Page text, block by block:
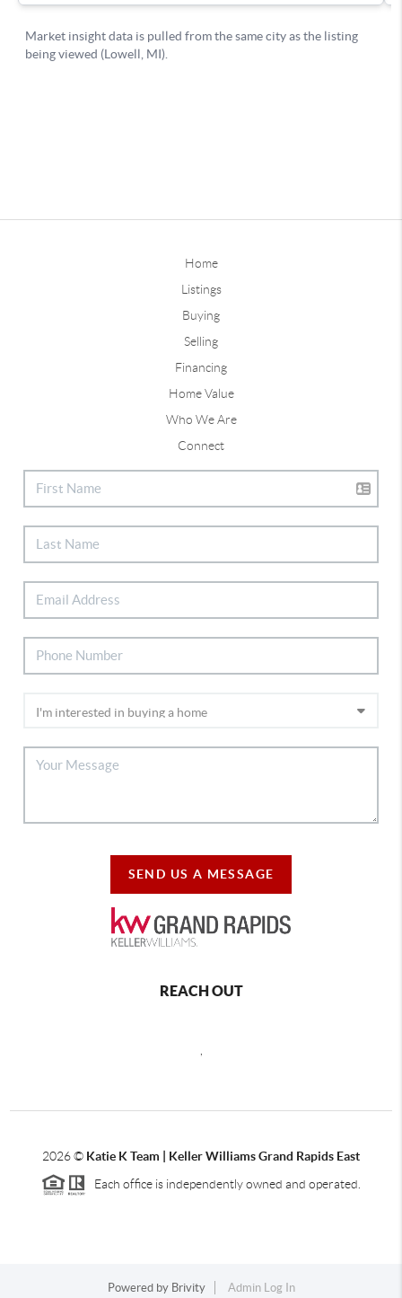
Home
Listings
Buying
Selling
Financing
Home Value
Who We Are
Connect
SEND US A MESSAGE
REACH OUT
2026© Katie K Team | Keller Williams Grand Rapids East
Each office is independently owned and operated.
Powered by Brivity Admin Log In